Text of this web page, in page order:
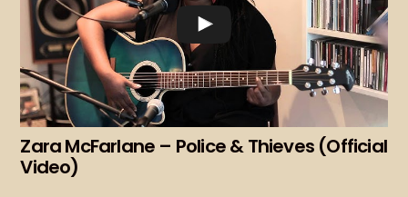
Zara McFarlane – Police & Thieves (Official
Video)